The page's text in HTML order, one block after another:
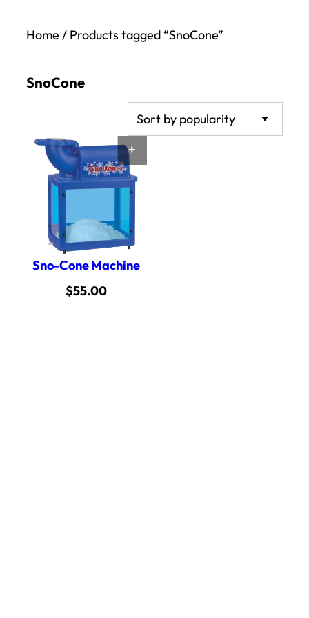
Home / Products tagged “SnoCone”
SnoCone
Sno-Cone Machine
$55.00